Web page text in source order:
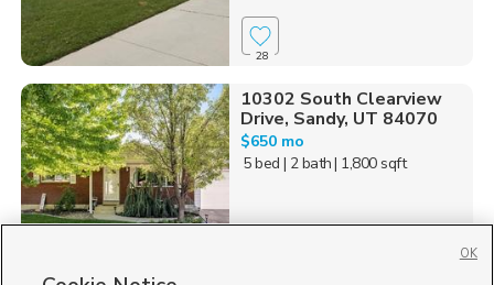
28
10302 South Clearview
Drive, Sandy, UT 84070
$650 mo
5 bed | 2 bath| 1,800 sqft
OK